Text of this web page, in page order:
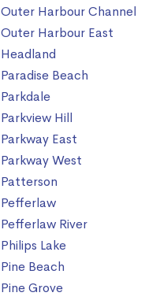
Outer Harbour Channel
Outer Harbour East
Headland
Paradise Beach
Parkdale
Parkview Hill
Parkway East
Parkway West
Patterson
Pefferlaw
Pefferlaw River
Philips Lake
Pine Beach
Pine Grove